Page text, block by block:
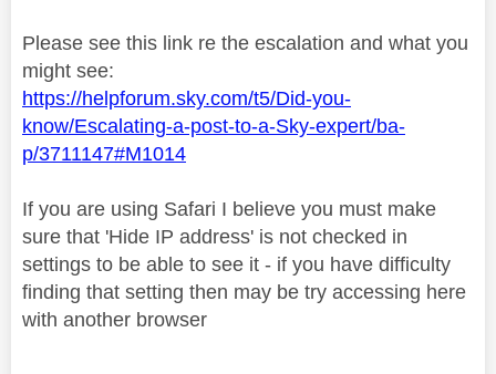
Please see this link re the escalation and what you
might see:
https://helpforum.sky.com/t5/Did-you-
know/Escalating-a-post-to-a-Sky-expert/ba-
p/3711147#M1014
If you are using Safari I believe you must make
sure that 'Hide IP address' is not checked in
settings to be able to see it - if you have difficulty
finding that setting then may be try accessing here
with another browser